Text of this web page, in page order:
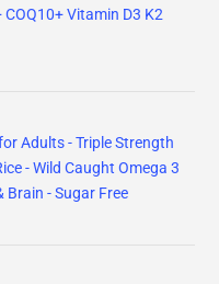
Vitamin D3 K2
Adults - Triple Strength
- Wild Caught Omega 3
- Sugar Free